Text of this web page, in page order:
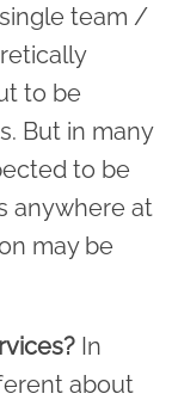
team /
to be
But in many
to be
anywhere at
may be
In
about